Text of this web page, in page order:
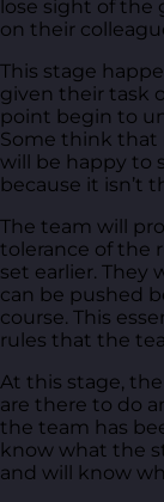
lose sight of the
on their
This stage
given their task
point begin to
Some think that
will be happy to
because it isn’t
The team will
tolerance of the
set earlier. They
can be pushed
course. This
rules that the
At this stage,
are there to do
the team has
know what the
and will know